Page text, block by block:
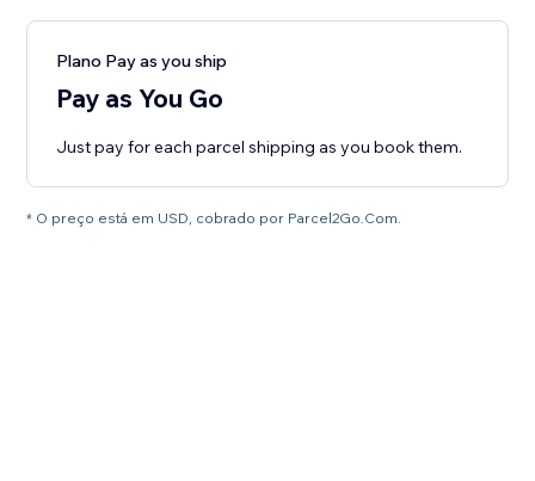
Plano Pay as you ship
Pay as You Go
Just pay for each parcel shipping as you book them.
* O preço está em USD, cobrado por Parcel2Go.Com.